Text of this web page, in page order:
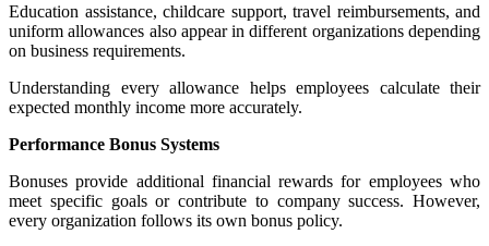
Education assistance, childcare support, travel reimbursements, and
uniform allowances also appear in different organizations depending
on business requirements.
Understanding every allowance helps employees calculate their
expected monthly income more accurately.
Performance Bonus Systems
Bonuses provide additional financial rewards for employees who
meet specific goals or contribute to company success. However,
every organization follows its own bonus policy.